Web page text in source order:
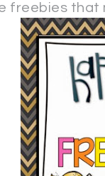
freebies that